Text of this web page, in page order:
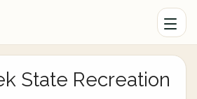
State Recreation